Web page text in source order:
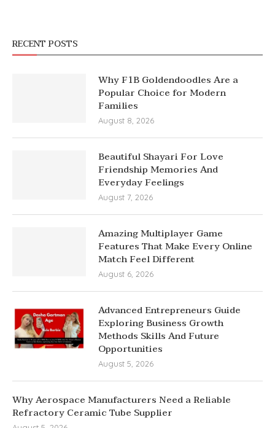
RECENT POSTS
Why F1B Goldendoodles Are a
Popular Choice for Modern
Families
August 8, 2026
Beautiful Shayari For Love
Friendship Memories And
Everyday Feelings
August 7, 2026
Amazing Multiplayer Game
Features That Make Every Online
Match Feel Different
August 6, 2026
Advanced Entrepreneurs Guide
Exploring Business Growth
Methods Skills And Future
Opportunities
August 5, 2026
Why Aerospace Manufacturers Need a Reliable
Refractory Ceramic Tube Supplier